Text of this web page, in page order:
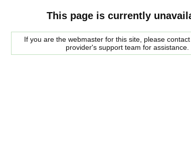
This page is currently
If you are the webmaster for this site, please
provider's support team for assistance.